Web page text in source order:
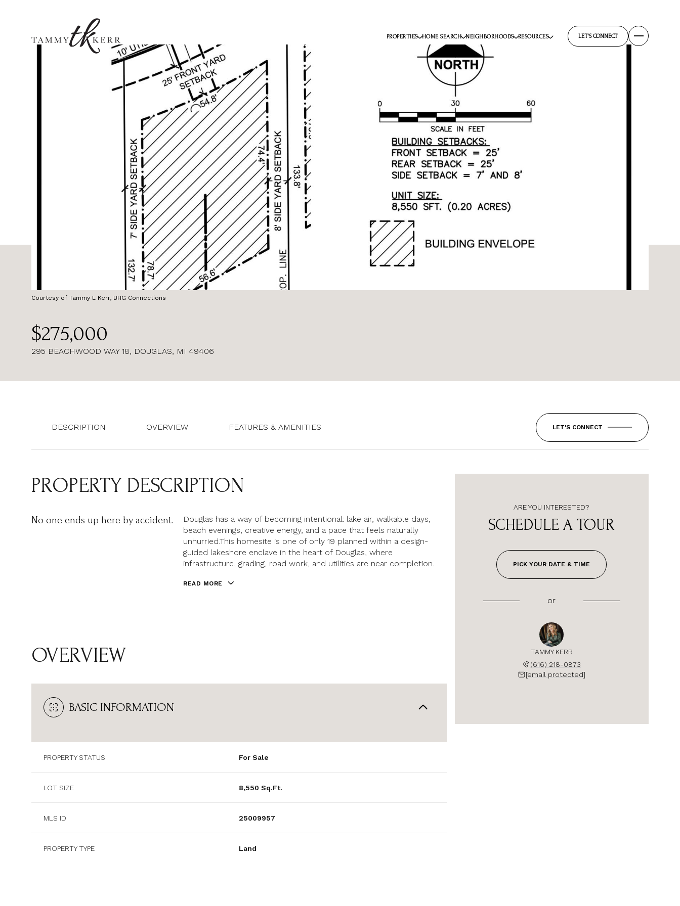
PROPERTIES HOME SEARCH NEIGHBORHOODS RESOURCES LET'S CONNECT
Courtesy of Tammy L Kerr, BHG Connections
$275,000
295 BEACHWOOD WAY 18, DOUGLAS, MI 49406
DESCRIPTION OVERVIEW FEATURES & AMENITIES LET'S CONNECT
PROPERTY DESCRIPTION
No one ends up here by accident.
Douglas has a way of becoming intentional: lake air, walkable days,
beach evenings, creative energy, and a pace that feels naturally
unhurried.This homesite is one of only 19 planned within a design-
guided lakeshore enclave in the heart of Douglas, where
infrastructure, grading, road work, and utilities are near completion.
READ MORE
OVERVIEW
BASIC INFORMATION
PROPERTY STATUS For Sale
LOT SIZE 8,550 Sq.Ft.
MLS ID 25009957
PROPERTY TYPE Land
ARE YOU INTERESTED?
SCHEDULE A TOUR
PICK YOUR DATE & TIME
or
TAMMY KERR
(616) 218-0873
[email protected]